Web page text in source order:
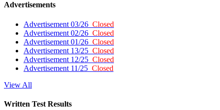
Advertisements
Advertisement 03/26 Closed
Advertisement 02/26 Closed
Advertisement 01/26 Closed
Advertisement 13/25 Closed
Advertisement 12/25 Closed
Advertisement 11/25 Closed
View All
Written Test Results